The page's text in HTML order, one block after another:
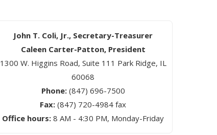
John T. Coli, Jr., Secretary-Treasurer
Caleen Carter-Patton, President
1300 W. Higgins Road, Suite 111 Park Ridge, IL
60068
Phone:(847) 696-7500
Fax: (847) 720-4984 fax
Office hours: 8 AM - 4:30 PM, Monday-Friday